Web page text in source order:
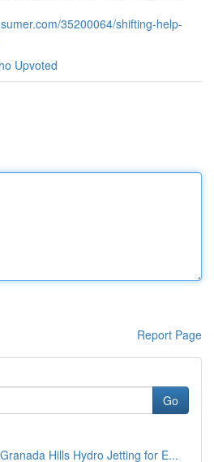
35200064/shifting-help-
Upvoted
Report Page
Go
Hills Hydro Jetting for E...